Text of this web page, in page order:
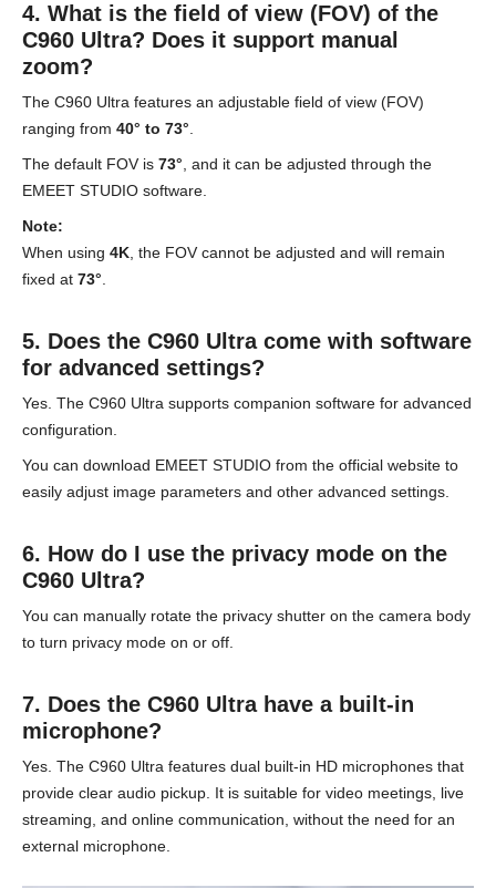
4. What is the field of view (FOV) of the
C960 Ultra? Does it support manual
zoom?
The C960 Ultra features an adjustable field of view (FOV)
ranging from 40° to 73°
The default FOV is 73° , and it can be adjusted through the
EMEET STUDIO software.
Note:
When using 4K , the FOV cannot be adjusted and will remain
fixed at 73°
5. Does the C960 Ultra come with software
for advanced settings?
Yes. The C960 Ultra supports companion software for advanced
configuration.
You can download EMEET STUDIO from the official website to
easily adjust image parameters and other advanced settings.
6. How do I use the privacy mode on the
C960 Ultra?
You can manually rotate the privacy shutter on the camera body
to turn privacy mode on or off.
7. Does the C960 Ultra have a built-in
microphone?
Yes. The C960 Ultra features dual built-in HD microphones that
provide clear audio pickup. It is suitable for video meetings, live
streaming, and online communication, without the need for an
external microphone.